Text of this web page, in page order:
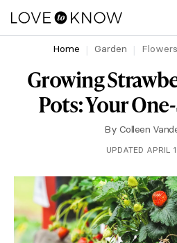
Home Garden
Growing
Pots: Your
By Colleen
UPDATED APRIL